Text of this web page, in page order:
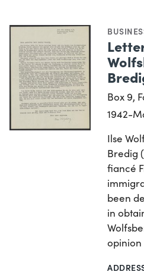
Box 9,
1942-
Ilse
Bredig
fiancé
been
in